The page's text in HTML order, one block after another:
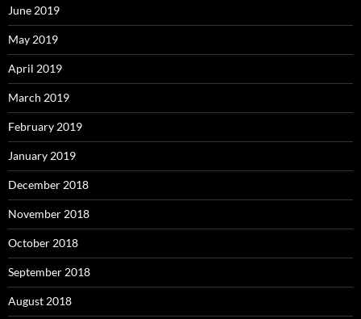
June 2019
May 2019
April 2019
March 2019
February 2019
January 2019
December 2018
November 2018
October 2018
September 2018
August 2018